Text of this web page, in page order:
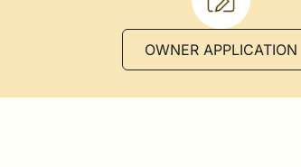
OWNER APPLICATION